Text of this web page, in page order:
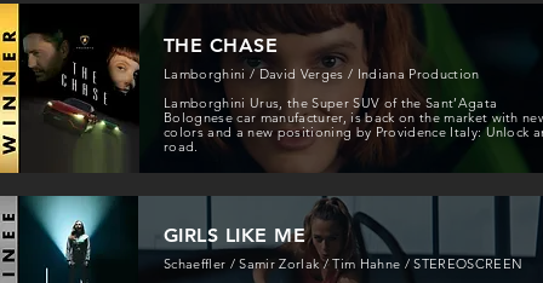
THE CHASE
Lamborghini / David Verges / Indiana Production
Lamborghini Urus, the Super SUV of the Sant’Agata
Bolognese car manufacturer, is back on the market with
colors and a new positioning by Providence Italy: Unlock
road.
GIRLS LIKE ME
Schaeffler / Samir Zorlak / Tim Hahne / STEREOSCREEN